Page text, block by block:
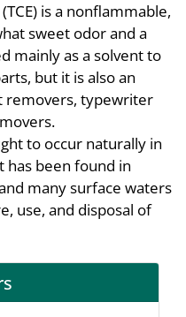
is a nonflammable,
sweet odor and a
mainly as a solvent to
but it is also an
removers, typewriter
to occur naturally in
been found in
many surface waters
use, and disposal of